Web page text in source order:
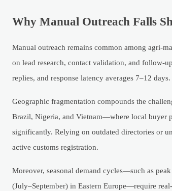
Why Manual Outreach Falls
Manual outreach remains common among agri-
on lead research, contact validation, and follow-
replies, and response latency averages 7–12 days.
Geographic fragmentation compounds the
Brazil, Nigeria, and Vietnam—where local buyer
significantly. Relying on outdated directories or
active customs registration.
Moreover, seasonal demand cycles—such as
(July–September) in Eastern Europe—require